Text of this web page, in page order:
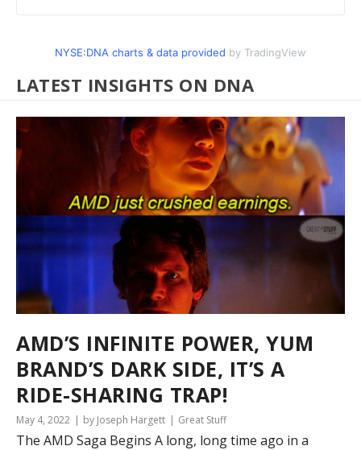
NYSE:DNA charts & data provided by TradingView
LATEST INSIGHTS ON DNA
AMD’S INFINITE POWER, YUM
BRAND’S DARK SIDE, IT’S A
RIDE-SHARING TRAP!
May 4, 2022 by Joseph Hargett Great Stuff
The AMD Saga Begins A long, long time ago in a